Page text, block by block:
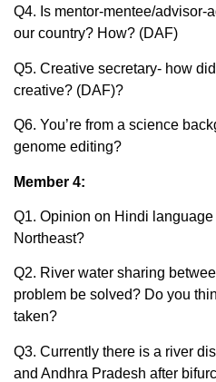
Q4. Is mentor-mentee/advisor-
our country? How? (DAF)
Q5. Creative secretary- how
creative? (DAF)?
Q6. You’re from a science
genome editing?
Member 4:
Q1. Opinion on Hindi
Northeast?
Q2. River water sharing
problem be solved? Do you
taken?
Q3. Currently there is a river
and Andhra Pradesh after